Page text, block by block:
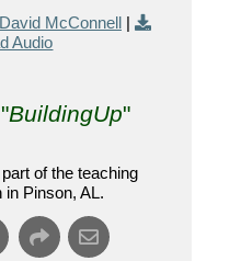
McConnell|
Audio
BuildingUp"
of the teaching
Pinson, AL.